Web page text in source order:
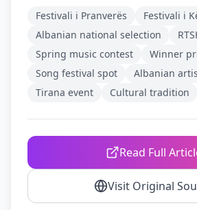
Festivali i Pranverës
Festivali i
Albanian national selection
Spring music contest
Winner
Song festival spot
Albanian
Tirana event
Cultural tradition
Read Full
Visit Original